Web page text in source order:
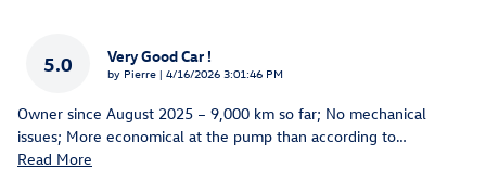
5.0 Very Good Car !
by Pierre | on
4/16/2026 3:01:46 PM
Owner since August 2025 – 9,000 km so far; No mechanical
issues; More economical at the pump than according to…
Read More